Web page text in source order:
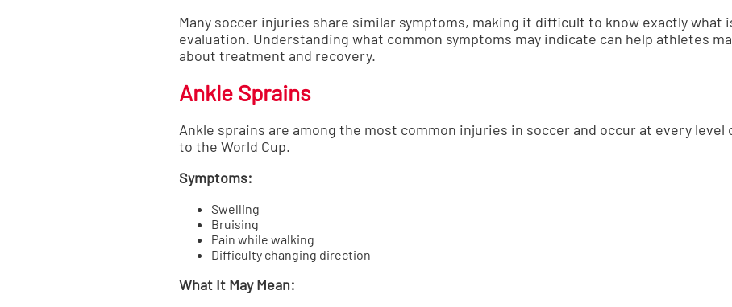
Many soccer injuries share similar symptoms, making it difficult to know exactly what
evaluation. Understanding what common symptoms may indicate can help athletes
about treatment and recovery.
Ankle Sprains
Ankle sprains are among the most common injuries in soccer and occur at every level
to the World Cup.
Symptoms:
Swelling
Bruising
Pain while walking
Difficulty changing direction
What It May Mean: